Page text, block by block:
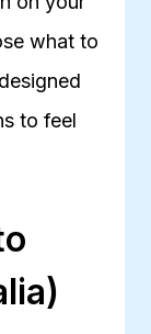
what to
to feel